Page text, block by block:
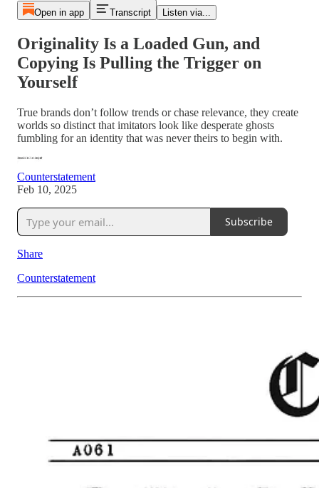
Open in app Transcript Listen via...
Originality Is a Loaded Gun, and
Copying Is Pulling the Trigger on
Yourself
True brands don’t follow trends or chase relevance, they create
worlds so distinct that imitators look like desperate ghosts
fumbling for an identity that was never theirs to begin with.
Counterstatement
Feb 10, 2025
Subscribe
Share
Counterstatement